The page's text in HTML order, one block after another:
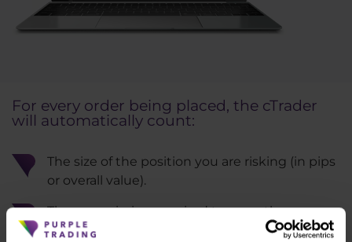
For every order being placed, the cTrader
will automatically count:
The size of the position you are risking (in pips
or overall value).
The commission required to open the
position.